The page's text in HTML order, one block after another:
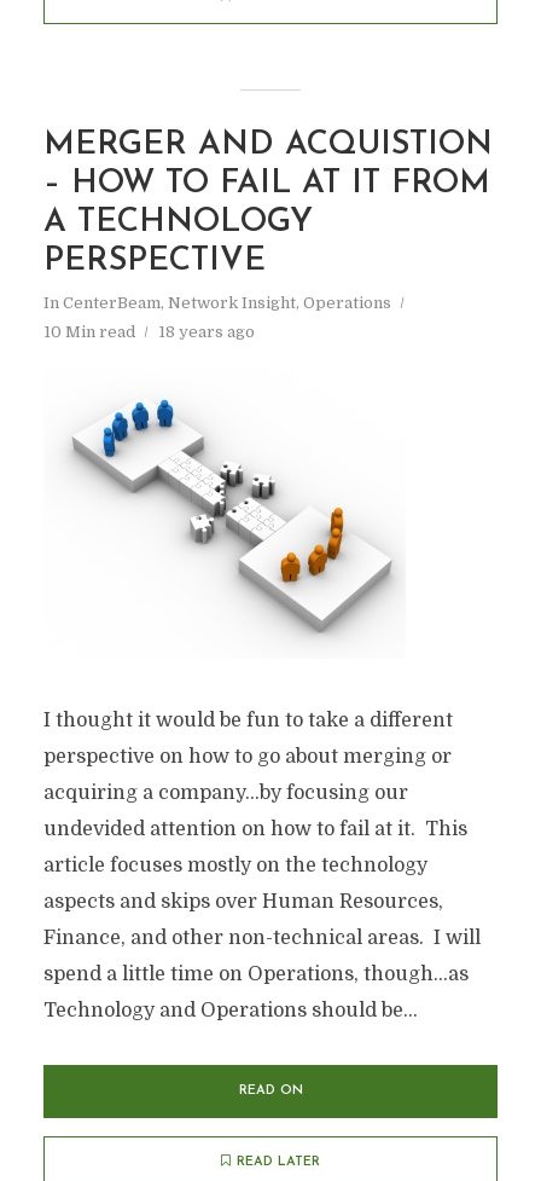
MERGER AND ACQUISTION
– HOW TO FAIL AT IT FROM
A TECHNOLOGY
PERSPECTIVE
In CenterBeam, Network Insight, Operations
10 Min read
18 years ago
I thought it would be fun to take a different
perspective on how to go about merging or
acquiring a company…by focusing our
undevided attention on how to fail at it. This
article focuses mostly on the technology
aspects and skips over Human Resources,
Finance, and other non-technical areas. I will
spend a little time on Operations, though…as
Technology and Operations should be...
READ ON
READ LATER